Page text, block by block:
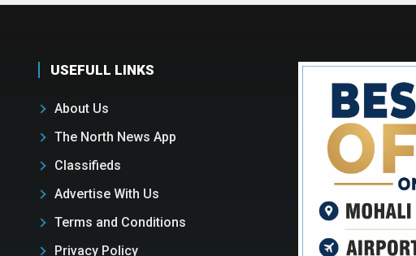
USEFULL LINKS
About Us
The North News App
Classifieds
Advertise With Us
Terms and Conditions
Privacy Policy